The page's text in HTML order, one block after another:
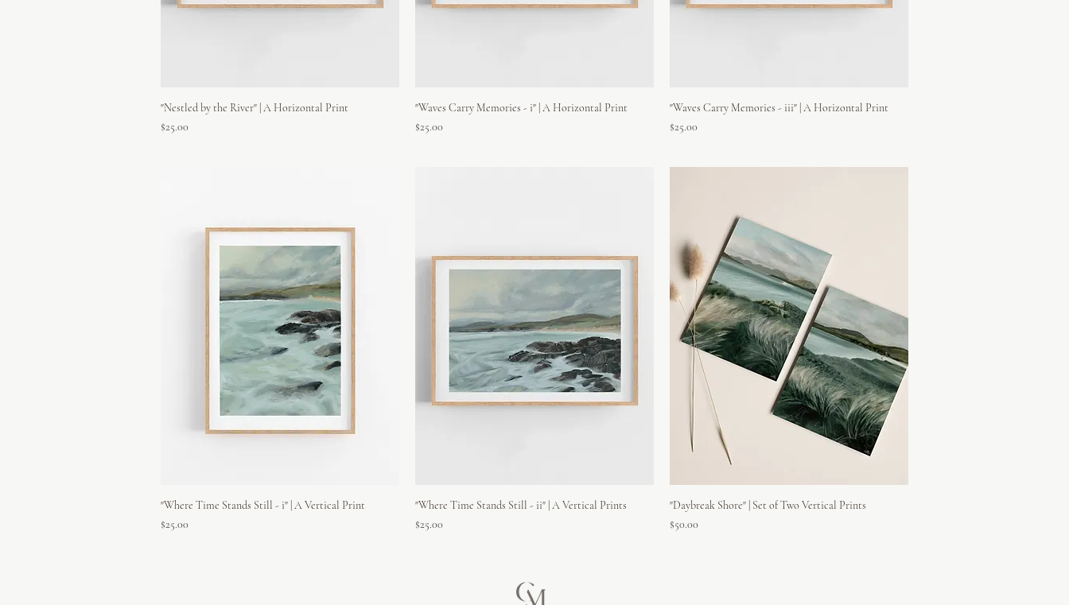
"Nestled by the River" | A Horizontal Print
Price
$25.00
"Waves Carry Memories - i" | A Horizontal Print
Price
$25.00
"Waves Carry Memories - iii" | A Horizontal Print
Price
$25.00
"Where Time Stands Still - i" | A Vertical Print
Price
$25.00
"Where Time Stands Still - ii" | A Vertical Prints
Price
$25.00
"Daybreak Shore" | Set of Two Vertical Prints
Price
$50.00